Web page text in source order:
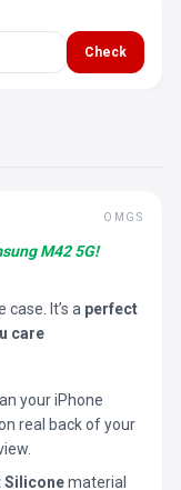
Check
OMGS
M42 5G!
case. It’s a perfect
care
your iPhone
real back of your
Siliconematerial